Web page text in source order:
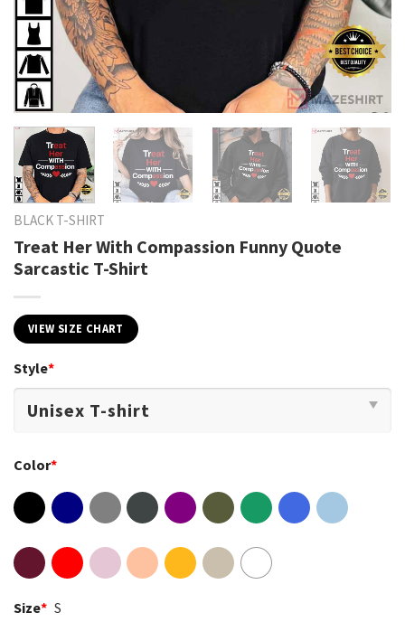
BLACK T-SHIRT
Treat Her With Compassion Funny Quote
Sarcastic T-Shirt
VIEW SIZE CHART
Style*
Color*
Size* S